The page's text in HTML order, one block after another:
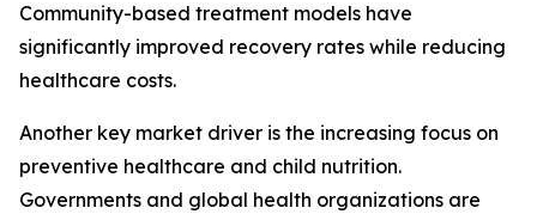
Community-based treatment models have
significantly improved recovery rates while reducing
healthcare costs.
Another key market driver is the increasing focus on
preventive healthcare and child nutrition.
Governments and global health organizations are